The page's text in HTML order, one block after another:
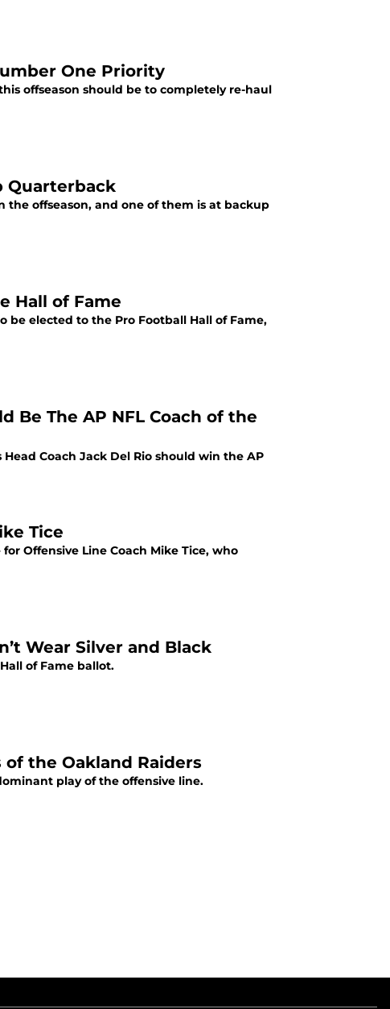
One Priority
offseason should be to completely re-haul
Quarterback
the offseason, and one of them is at backup
Hall of Fame
be elected to the Pro Football Hall of Fame,
Be The AP NFL Coach of the
Coach Jack Del Rio should win the AP
Tice
Offensive Line Coach Mike Tice, who
Wear Silver and Black
of Fame ballot.
the Oakland Raiders
play of the offensive line.